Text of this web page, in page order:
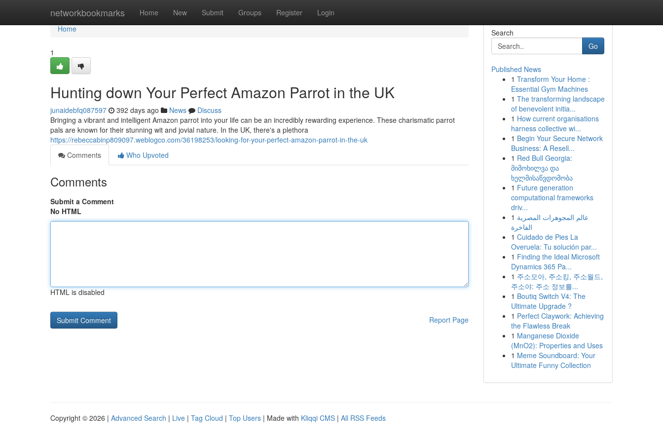
networkbookmarks Home New Submit Groups Register Login
Home
Home
1
Hunting down Your Perfect Amazon Parrot in the UK
junaidebfq087597 392 days ago News
Discuss
Bringing a vibrant and intelligent Amazon parrot into your life can be an incredibly rewarding experience. These charismatic parrot
pals are known for their stunning wit and jovial nature. In the UK, there's a plethora
https://rebeccabinp809097.weblogco.com/36198253/looking-for-your-perfect-amazon-parrot-in-the-uk
Comments
Who Upvoted
Comments
Submit a Comment
No HTML
HTML is disabled
Report Page
Search
Go
Published News
1 Transform Your Home :
Essential Gym Machines
1 The transforming landscape
of benevolent initia...
1 How current organisations
harness collective wi...
1 Begin Your Secure Network
Business: A Resell...
1 Red Bull Georgia:
მიმოხილვა და
ხელმისაწვდომობა
1 Future generation
computational frameworks
driv...
1 عالم المجوهرات المصرية
الفاخرة
1 Cuidado de Pies La
Overuela: Tu solución par...
1 Finding the Ideal Microsoft
Dynamics 365 Pa...
1 주소모아, 주소킹, 주소월드,
주소야: 주소 정보를...
1 Boutiq Switch V4: The
Ultimate Upgrade ?
1 Perfect Claywork: Achieving
the Flawless Break
1 Manganese Dioxide
(MnO2): Properties and Uses
1 Meme Soundboard: Your
Ultimate Funny Collection
Copyright © 2026 | Advanced Search | Live | Tag Cloud | Top Users | Made with Kliqqi CMS | All RSS Feeds